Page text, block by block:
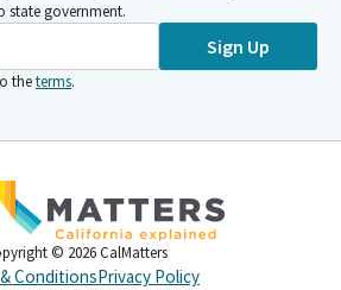
state government.
Sign Up
theterms.
© 2026 CalMatters
ConditionsPrivacy Policy